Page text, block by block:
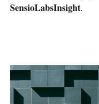
SensioLabsInsight.